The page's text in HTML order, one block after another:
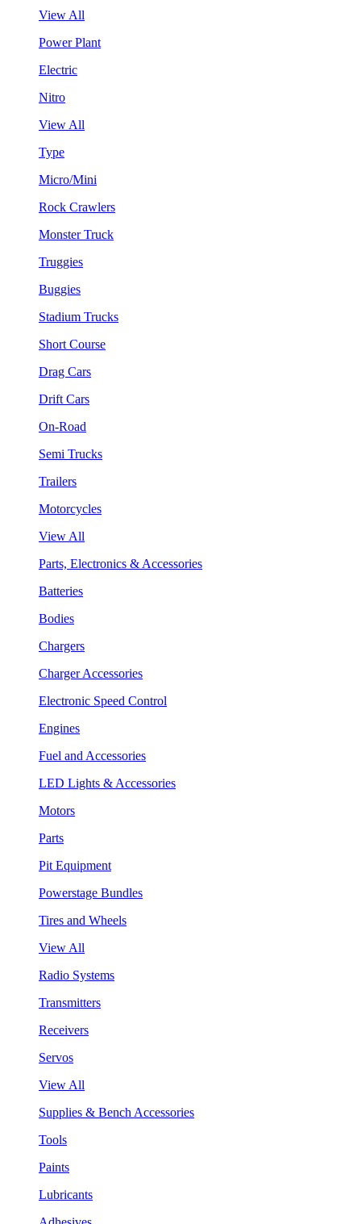
View All
Power Plant
Electric
Nitro
View All
Type
Micro/Mini
Rock Crawlers
Monster Truck
Truggies
Buggies
Stadium Trucks
Short Course
Drag Cars
Drift Cars
On-Road
Semi Trucks
Trailers
Motorcycles
View All
Parts, Electronics & Accessories
Batteries
Bodies
Chargers
Charger Accessories
Electronic Speed Control
Engines
Fuel and Accessories
LED Lights & Accessories
Motors
Parts
Pit Equipment
Powerstage Bundles
Tires and Wheels
View All
Radio Systems
Transmitters
Receivers
Servos
View All
Supplies & Bench Accessories
Tools
Paints
Lubricants